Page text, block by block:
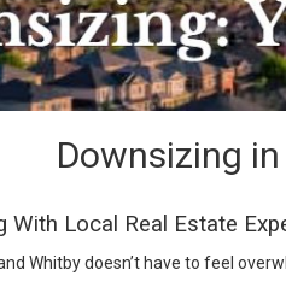
Downsizing
With Local Real Estate
Whitby doesn’t have to feel